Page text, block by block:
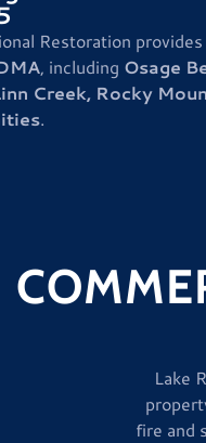
Restoration
, including Osage
Creek, Rocky
.
Lake
fire and